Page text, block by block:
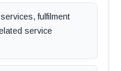
fulfilment
service